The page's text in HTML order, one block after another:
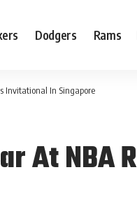
Dodgers Rams
Invitational In Singapore
At